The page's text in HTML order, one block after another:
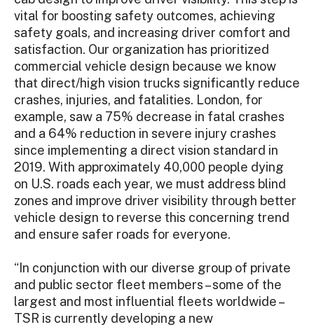
vital for boosting safety outcomes, achieving
safety goals, and increasing driver comfort and
satisfaction. Our organization has prioritized
commercial vehicle design because we know
that direct/high vision trucks significantly reduce
crashes, injuries, and fatalities. London, for
example, saw a 75% decrease in fatal crashes
and a 64% reduction in severe injury crashes
since implementing a direct vision standard in
2019. With approximately 40,000 people dying
on U.S. roads each year, we must address blind
zones and improve driver visibility through better
vehicle design to reverse this concerning trend
and ensure safer roads for everyone.
“In conjunction with our diverse group of private
and public sector fleet members – some of the
largest and most influential fleets worldwide –
TSR is currently developing a new